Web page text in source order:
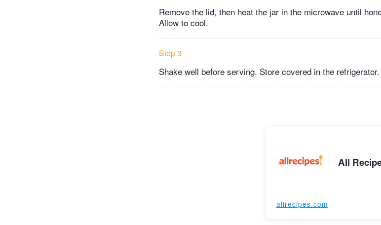
Remove the lid, then heat the jar in the microwave until
Allow to cool.
Step 3
Shake well before serving. Store covered in the refrigerator.
All
allrecipes.com